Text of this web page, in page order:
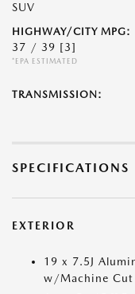
SUV
HIGHWAY/CITY MPG:
37 / 39 [3]
*EPA ESTIMATED
TRANSMISSION:
SPECIFICATIONS
EXTERIOR
19 x 7.5J
w/Machine Cut